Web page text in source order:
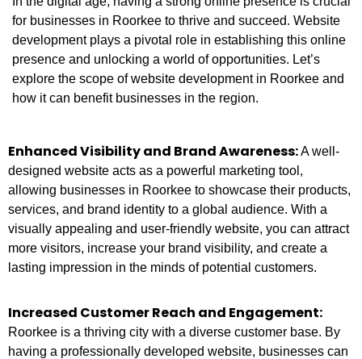
for businesses in Roorkee to thrive and succeed. Website
development plays a pivotal role in establishing this online
presence and unlocking a world of opportunities. Let’s
explore the scope of website development in Roorkee and
how it can benefit businesses in the region.
Enhanced Visibility and Brand Awareness:A well-
designed website acts as a powerful marketing tool,
allowing businesses in Roorkee to showcase their products,
services, and brand identity to a global audience. With a
visually appealing and user-friendly website, you can attract
more visitors, increase your brand visibility, and create a
lasting impression in the minds of potential customers.
Increased Customer Reach and Engagement:
Roorkee is a thriving city with a diverse customer base. By
having a professionally developed website, businesses can